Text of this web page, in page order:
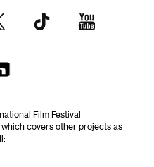
Film Festival
covers other projects as